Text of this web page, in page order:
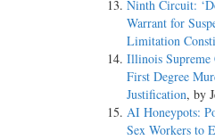
Ninth Circuit:
Warrant for
Limitation
Illinois
First Degree
Justification, by
AI Honeypots:
Sex Workers to